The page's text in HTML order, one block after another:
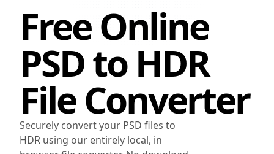
Free Online
PSDto HDR
File Converter
Securely convert your PSD files to
HDR using our entirely local, in